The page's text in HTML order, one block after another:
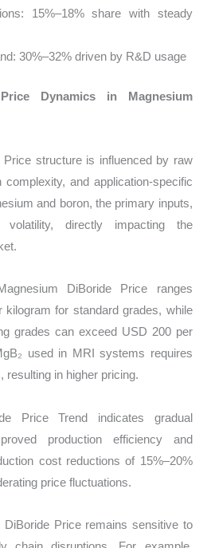
15%–18% share with steady
30%–32% driven by R&D usage
Dynamics in Magnesium
structure is influenced by raw
and application-specific
and boron, the primary inputs,
directly impacting the
DiBoride Price ranges
kilogram for standard grades, while
grades can exceed USD 200 per
used in MRI systems requires
resulting in higher pricing.
Price Trend indicates gradual
production efficiency and
cost reductions of 15%–20%
price fluctuations.
DiBoride Price remains sensitive to